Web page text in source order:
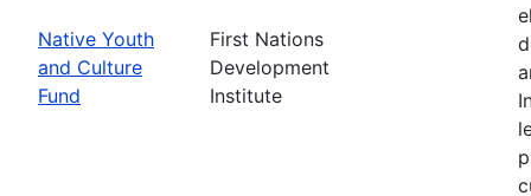
Native Youth
and Culture
Fund
First Nations
Development
Institute